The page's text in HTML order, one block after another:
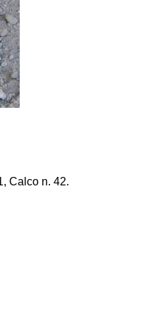
Calco n. 42.